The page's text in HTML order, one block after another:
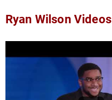
Ryan Wilson Videos